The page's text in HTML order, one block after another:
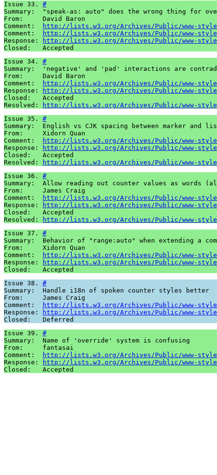
Issue 33. #
Summary:  "speak-as: auto" does the wrong thing for
From:     David Baron
Comment:
http://lists.w3.org/Archives/Public/www-style/
Comment:
http://lists.w3.org/Archives/Public/www-style/
Response:
http://lists.w3.org/Archives/Public/www-style/
Closed:   Accepted
Issue 34. #
Summary:  'negative' and 'pad' interactions are
From:     David Baron
Comment:
http://lists.w3.org/Archives/Public/www-style/
Response:
http://lists.w3.org/Archives/Public/www-style/
Closed:   Accepted
Resolved:
http://lists.w3.org/Archives/Public/www-style/
Issue 35. #
Summary:  English vs CJK spacing between marker and
From:     Xidorn Quan
Comment:
http://lists.w3.org/Archives/Public/www-style/
Response:
http://lists.w3.org/Archives/Public/www-style/
Closed:   Accepted
Resolved:
http://lists.w3.org/Archives/Public/www-style/
Issue 36. #
Summary:  Allow reading out counter values as words
From:     James Craig
Comment:
http://lists.w3.org/Archives/Public/www-style/
Response:
http://lists.w3.org/Archives/Public/www-style/
Closed:   Accepted
Resolved:
http://lists.w3.org/Archives/Public/www-style/
Issue 37. #
Summary:  Behavior of "range:auto" when extending a
From:     Xidorn Quan
Comment:
http://lists.w3.org/Archives/Public/www-style/
Response:
http://lists.w3.org/Archives/Public/www-style/
Closed:   Accepted
Issue 38. #
Summary:  Handle i18n of spoken counter styles better
From:     James Craig
Comment:
http://lists.w3.org/Archives/Public/www-style/
Response:
http://lists.w3.org/Archives/Public/www-style/
Closed:   Deferred
Issue 39. #
Summary:  Name of 'override' system is confusing
From:     fantasai
Comment:
http://lists.w3.org/Archives/Public/www-style/
Response:
http://lists.w3.org/Archives/Public/www-style/
Closed:   Accepted